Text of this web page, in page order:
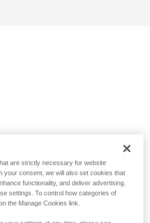
are strictly necessary for website
your consent, we will also set cookies that
functionality, and deliver advertising.
settings. To control how categories of
the Manage Cookies link.